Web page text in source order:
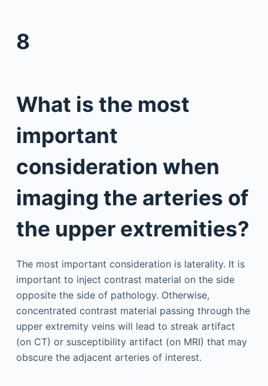
8
What is the most
important
consideration when
imaging the arteries of
the upper extremities?
The most important consideration is laterality. It is
important to inject contrast material on the side
opposite the side of pathology. Otherwise,
concentrated contrast material passing through the
upper extremity veins will lead to streak artifact
(on CT) or susceptibility artifact (on MRI) that may
obscure the adjacent arteries of interest.